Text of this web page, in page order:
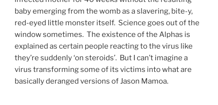
baby emerging from the womb as a slavering, bite-y,
red-eyed little monster itself. Science goes out of the
window sometimes. The existence of the Alphas is
explained as certain people reacting to the virus like
they’re suddenly ‘on steroids’. But I can’t imagine a
virus transforming some of its victims into what are
basically deranged versions of Jason Mamoa.